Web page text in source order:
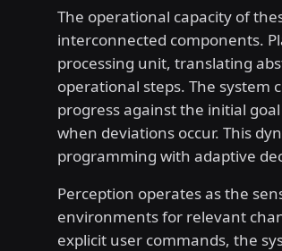
The operational capacity of
interconnected components.
processing unit, translating
operational steps. The system
progress against the initial
when deviations occur. This
programming with adaptive
Perception operates as the
environments for relevant
explicit user commands, the